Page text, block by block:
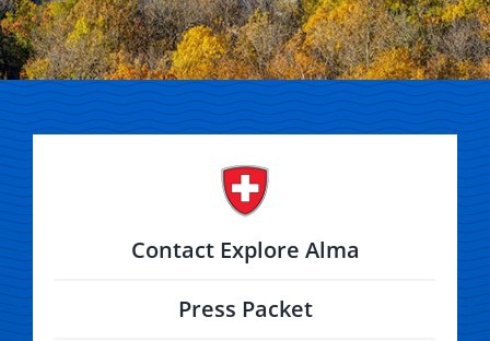
Contact Explore Alma
Press Packet